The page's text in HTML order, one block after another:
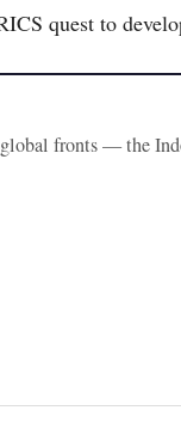
quest to
fronts — the